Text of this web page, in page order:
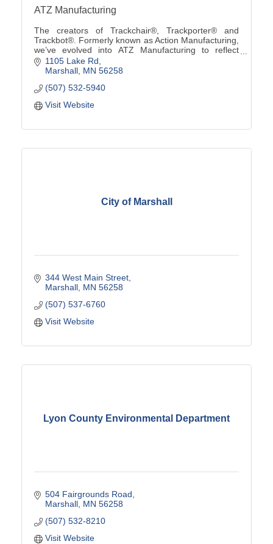
ATZ Manufacturing
The creators of Trackchair®, Trackporter® and
Trackbot®. Formerly known as Action Manufacturing,
we’ve evolved into ATZ Manufacturing to reflect
custom solutions from ''A to Z'' using our innovative
tra
1105 Lake Rd
Marshall MN 56258
(507) 532-5940
Visit Website
City of Marshall
344 West Main Street
Marshall MN 56258
(507) 537-6760
Visit Website
Lyon County Environmental Department
504 Fairgrounds Road
Marshall MN 56258
(507) 532-8210
Visit Website